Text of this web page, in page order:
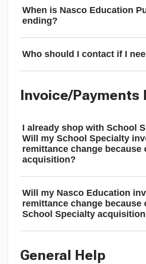
When is Nasco Education
ending?
Who should I contact if I
Invoice/Payments
I already shop with School
Will my School Specialty
remittance change because
acquisition?
Will my Nasco Education
remittance change because
School Specialty
General Help